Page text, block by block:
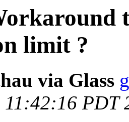
limit ?
via Glass
11:42:16 PDT